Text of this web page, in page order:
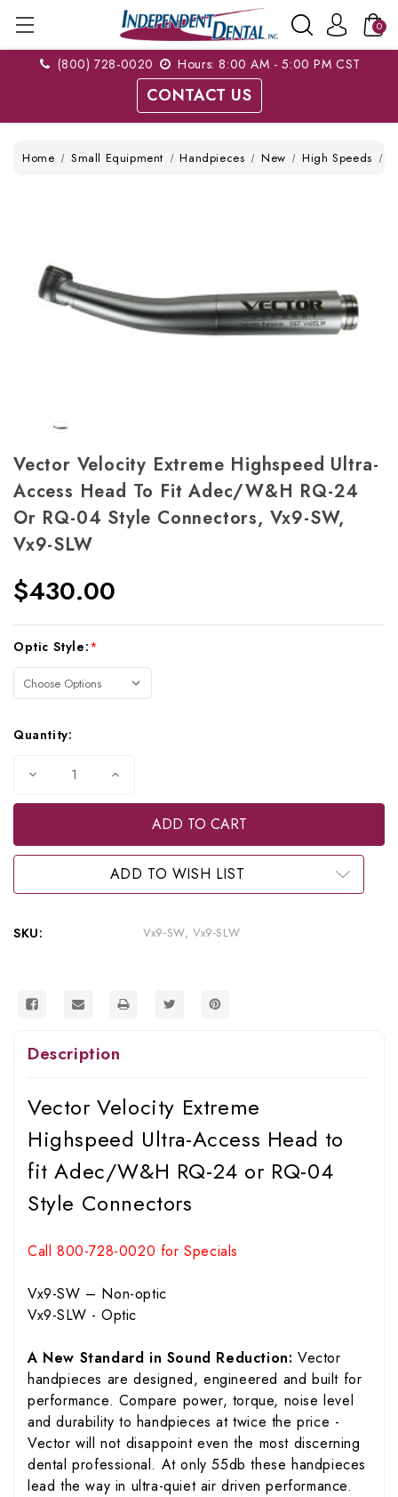
0
(800) 728-0020 Hours: 8:00 AM - 5:00 PM CST
CONTACT US
Home Small Equipment Handpieces New High Speeds
Vector Velocity Extreme Highspeed Ultra-
Access Head To Fit Adec/W&H RQ-24
Or RQ-04 Style Connectors, Vx9-SW,
Vx9-SLW
$430.00
Current
Stock:
Optic Style:*
Quantity:
Decrease
of
Extreme
Highspeed
fit
Adec/W&H
RQ-
04
Connectors,
Vx9-
SLW
Increase
of
Velocity
Extreme
Highspeed
Ultra-
RQ-
04
Vx9-
SLW
ADD TO WISH LIST
SKU: Vx9-SW, Vx9-SLW
Description
Vector Velocity Extreme
Highspeed Ultra-Access Head to
fit Adec/W&H RQ-24 or RQ-04
Style Connectors
Call 800-728-0020 for Specials
Vx9-SW – Non-optic
Vx9-SLW - Optic
A New Standard in Sound Reduction: Vector
handpieces are designed, engineered and built for
performance. Compare power, torque, noise level
and durability to handpieces at twice the price -
Vector will not disappoint even the most discerning
dental professional. At only 55db these handpieces
lead the way in ultra-quiet air driven performance.